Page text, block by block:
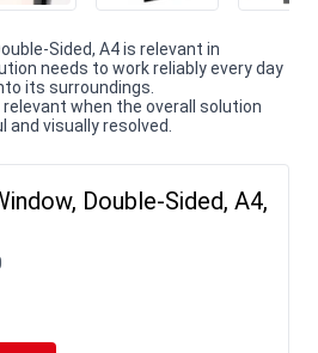
Sided, A4 is relevant in
needs to work reliably every day
its surroundings.
when the overall solution
visually resolved.
Double-Sided, A4,